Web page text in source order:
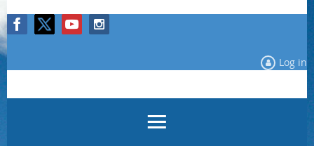
Log in